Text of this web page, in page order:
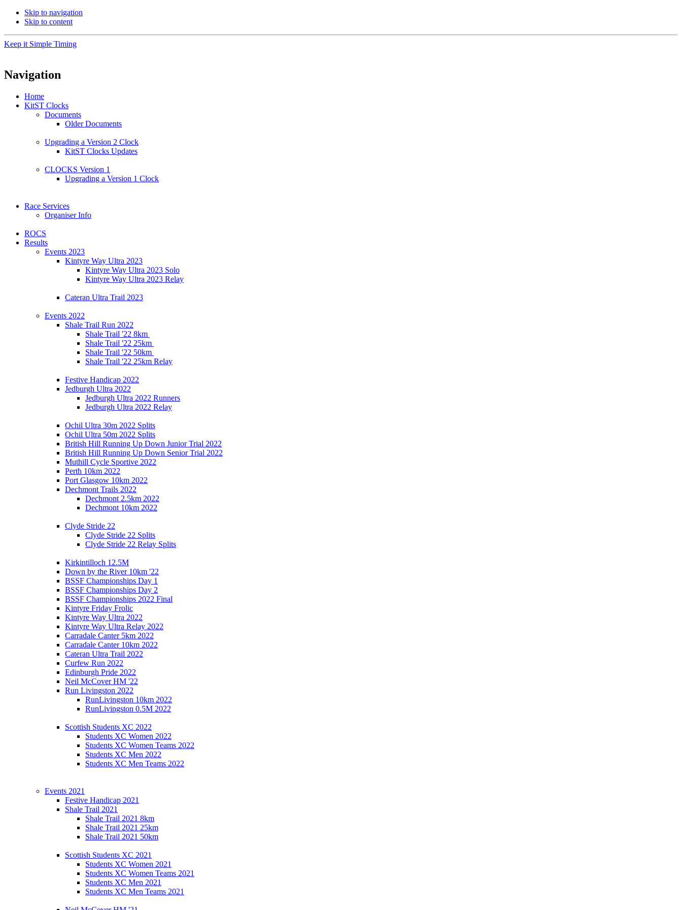
Skip to navigation
Skip to content
Keep it Simple Timing
Navigation
Home
KitST Clocks
Documents
Older Documents
Upgrading a Version 2 Clock
KitST Clocks Updates
CLOCKS Version 1
Upgrading a Version 1 Clock
Race Services
Organiser Info
ROCS
Results
Events 2023
Kintyre Way Ultra 2023
Kintyre Way Ultra 2023 Solo
Kintyre Way Ultra 2023 Relay
Cateran Ultra Trail 2023
Events 2022
Shale Trail Run 2022
Shale Trail '22 8km
Shale Trail '22 25km
Shale Trail '22 50km
Shale Trail '22 25km Relay
Festive Handicap 2022
Jedburgh Ultra 2022
Jedburgh Ultra 2022 Runners
Jedburgh Ultra 2022 Relay
Ochil Ultra 30m 2022 Splits
Ochil Ultra 50m 2022 Splits
British Hill Running Up Down Junior Trial 2022
British Hill Running Up Down Senior Trial 2022
Muthill Cycle Sportive 2022
Perth 10km 2022
Port Glasgow 10km 2022
Dechmont Trails 2022
Dechmont 2.5km 2022
Dechmont 10km 2022
Clyde Stride 22
Clyde Stride 22 Splits
Clyde Stride 22 Relay Splits
Kirkintilloch 12.5M
Down by the River 10km '22
BSSF Championships Day 1
BSSF Championships Day 2
BSSF Championships 2022 Final
Kintyre Friday Frolic
Kintyre Way Ultra 2022
Kintyre Way Ultra Relay 2022
Carradale Canter 5km 2022
Carradale Canter 10km 2022
Cateran Ultra Trail 2022
Curfew Run 2022
Edinburgh Pride 2022
Neil McCover HM '22
Run Livingston 2022
RunLivingston 10km 2022
RunLivingston 0.5M 2022
Scottish Students XC 2022
Students XC Women 2022
Students XC Women Teams 2022
Students XC Men 2022
Students XC Men Teams 2022
Events 2021
Festive Handicap 2021
Shale Trail 2021
Shale Trail 2021 8km
Shale Trail 2021 25km
Shale Trail 2021 50km
Scottish Students XC 2021
Students XC Women 2021
Students XC Women Teams 2021
Students XC Men 2021
Students XC Men Teams 2021